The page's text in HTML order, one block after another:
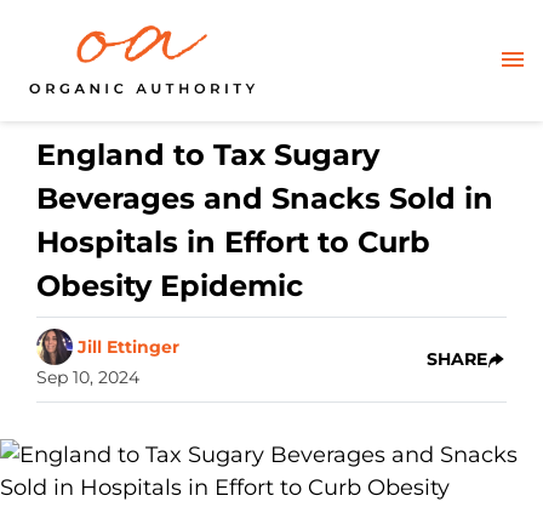
England to Tax Sugary
Beverages and Snacks Sold in
Hospitals in Effort to Curb
Obesity Epidemic
Jill Ettinger
Sep 10, 2024
SHARE